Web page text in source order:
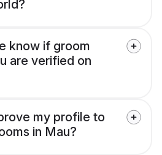
know if groom
are verified on
my profile to
in Mau?